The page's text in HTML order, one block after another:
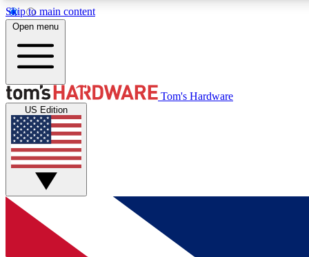
Skip to main content
MEMBER
Get started with free access to reviews, badges and
discussions.
BECOME A MEMBER
Open menu
Tom's Hardware
US Edition